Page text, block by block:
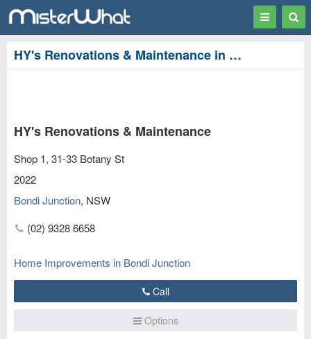
Toggle
HY's Renovations & Maintenance in Bondi Junction, Waverley
HY's Renovations & Maintenance
Shop 1, 31-33 Botany St
2022
Bondi Junction, NSW
(02) 9328 6658
Home Improvements in Bondi Junction
Call
Options